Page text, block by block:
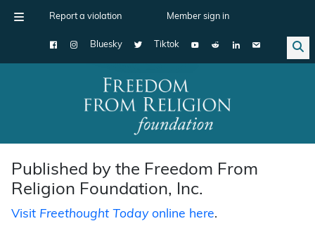
Report a violation Member sign in
Bluesky Tiktok
Main Navigation
Published by the Freedom From
Religion Foundation, Inc.
Visit Freethought Todayonline here.